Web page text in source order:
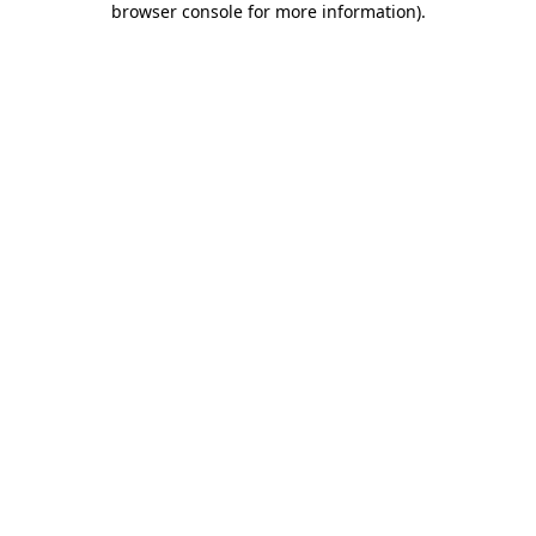
browser console for more information).